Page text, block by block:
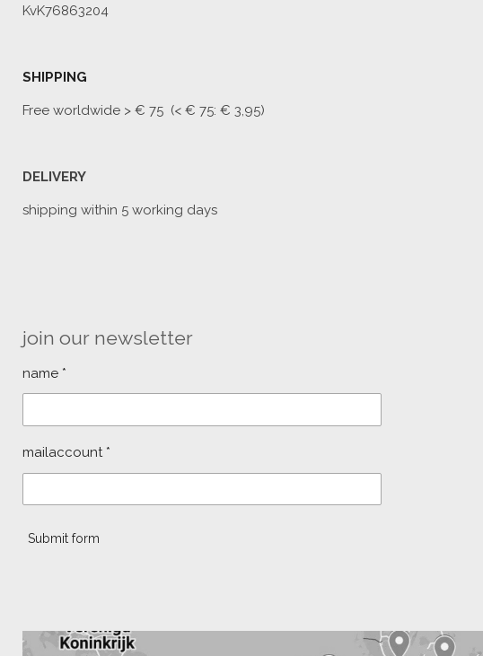
KvK76863204
SHIPPING
Free worldwide > € 75 (< € 75: € 3,95)
DELIVERY
shipping within 5 working days
join our newsletter
name *
mailaccount *
Submit form